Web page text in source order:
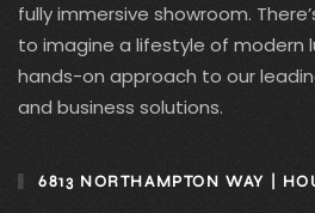
fully immersive showroom.
to imagine a lifestyle of modern
hands-on approach to our
and business solutions.
6813 NORTHAMPTON WAY |